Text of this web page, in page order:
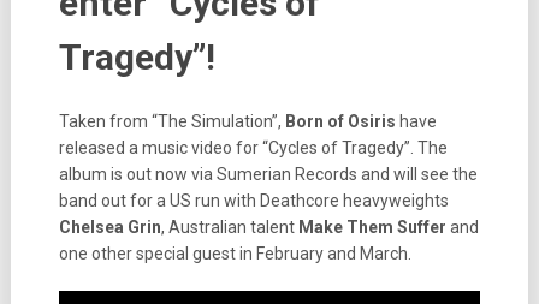
Tragedy”!
Taken from “The Simulation”, Born of Osiris have
released a music video for “Cycles of Tragedy”. The
album is out now via Sumerian Records and will see the
band out for a US run with Deathcore heavyweights
Chelsea Grin, Australian talent Make Them Suffer and
one other special guest in February and March.